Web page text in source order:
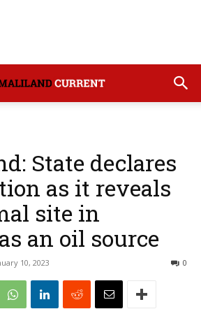
State declares
as it reveals
site in
an oil source
10, 2023 0